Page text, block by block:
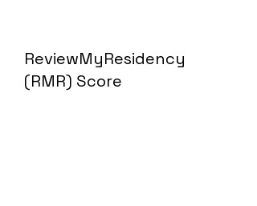
ReviewMyResidency
(RMR) Score